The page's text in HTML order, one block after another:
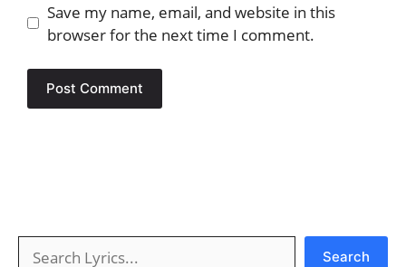
Save my name, email, and website in this
browser for the next time I comment.
Search